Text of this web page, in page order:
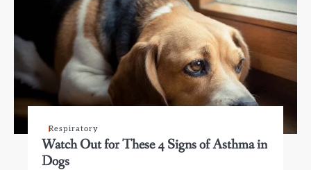
Respiratory
Watch Out for These 4 Signs of Asthma in
Dogs